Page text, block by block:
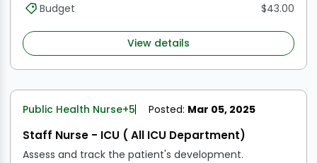
Budget
$43.00
View details
Public Health Nurse+5 Posted: Mar 05, 2025
Staff Nurse - ICU ( All ICU Department)
Assess and track the patient's development.